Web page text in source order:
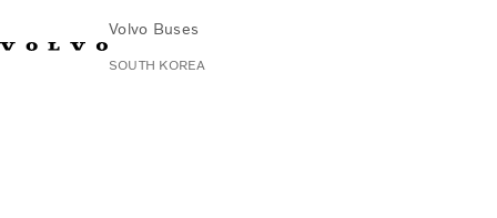
Volvo Buses
SOUTH KOREA